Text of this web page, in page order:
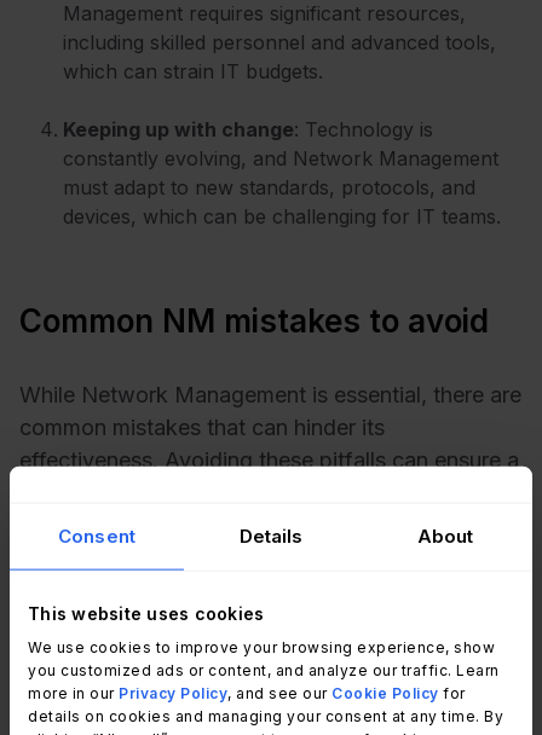
Consent Details About
This website uses cookies
We use cookies to improve your browsing experience, show
you customized ads or content, and analyze our traffic. Learn
more in our Privacy Policy, and see our Cookie Policy for
details on cookies and managing your consent at any time. By
Management requires significant resources,
including skilled personnel and advanced tools,
which can strain IT budgets.
Keeping up with change: Technology is
constantly evolving, and Network Management
must adapt to new standards, protocols, and
devices, which can be challenging for IT teams.
Common NM mistakes to avoid
While Network Management is essential, there are
common mistakes that can hinder its
effectiveness. Avoiding these pitfalls can ensure a
Here are four mistakes to watch out for:
network hardware and software up to date is a
critical mistake. Outdated systems are more
vulnerable to security breaches, performance
issues, and compatibility problems. Regular
updates are necessary to keep the network